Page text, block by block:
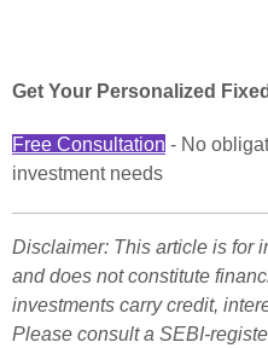
Get Your Personalized
Free Consultation - No
investment needs
Disclaimer: This article is for
and does not constitute
investments carry credit,
Please consult a SEBI-